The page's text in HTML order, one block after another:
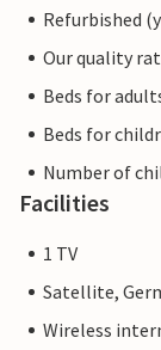
Refurbished
Our quality
Beds for
Beds for
Number of
Facilities
1 TV
Satellite,
Wireless